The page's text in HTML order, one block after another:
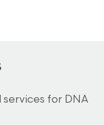
for DNA